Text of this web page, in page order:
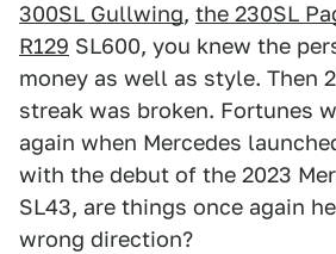
300SL Gullwing, the 230SL
R129 SL600, you knew the
money as well as style. Then
streak was broken. Fortunes
again when Mercedes
with the debut of the 2023
SL43, are things once again
wrong direction?